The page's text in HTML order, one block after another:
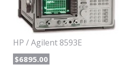
HP / Agilent 8593E
$6895.00